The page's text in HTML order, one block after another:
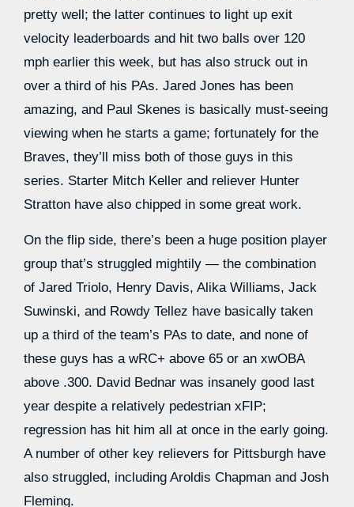
pretty well; the latter continues to light up exit
velocity leaderboards and hit two balls over 120
mph earlier this week, but has also struck out in
over a third of his PAs. Jared Jones has been
amazing, and Paul Skenes is basically must-seeing
viewing when he starts a game; fortunately for the
Braves, they’ll miss both of those guys in this
series. Starter Mitch Keller and reliever Hunter
Stratton have also chipped in some great work.
On the flip side, there’s been a huge position player
group that’s struggled mightily — the combination
of Jared Triolo, Henry Davis, Alika Williams, Jack
Suwinski, and Rowdy Tellez have basically taken
up a third of the team’s PAs to date, and none of
these guys has a wRC+ above 65 or an xwOBA
above .300. David Bednar was insanely good last
year despite a relatively pedestrian xFIP;
regression has hit him all at once in the early going.
A number of other key relievers for Pittsburgh have
also struggled, including Aroldis Chapman and Josh
Fleming.